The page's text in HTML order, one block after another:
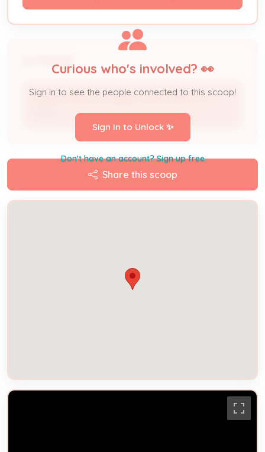
CEDAR HEIGHTS MOBILE HOME PARK LLC
Curious who's involved? 👀
Sign in to see the people connected to this scoop!
Sign In to Unlock ✨
Don't have an account? Sign up free
Share this scoop